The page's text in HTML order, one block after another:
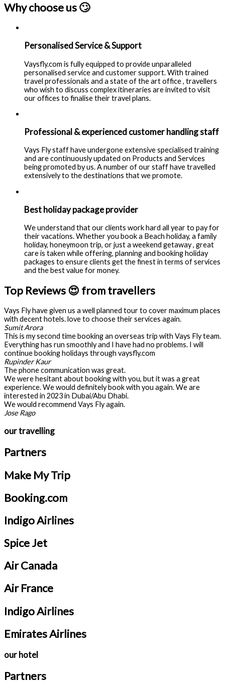
Why choose us 🙄
Personalised Service & Support
Vaysfly.com is fully equipped to provide unparalleled
personalised service and customer support. With trained
travel professionals and a state of the art office , travellers
who wish to discuss complex itineraries are invited to visit
our offices to finalise their travel plans.
Professional & experienced customer handling staff
Vays Fly staff have undergone extensive specialised training
and are continuously updated on Products and Services
being promoted by us. A number of our staff have travelled
extensively to the destinations that we promote.
Best holiday package provider
We understand that our clients work hard all year to pay for
their vacations. Whether you book a Beach holiday, a family
holiday, honeymoon trip, or just a weekend getaway , great
care is taken while offering, planning and booking holiday
packages to ensure clients get the finest in terms of services
and the best value for money.
Top Reviews 😍 from travellers
Vays Fly have given us a well planned tour to cover maximum places
with decent hotels. love to choose their services again.
Sumit Arora
This is my second time booking an overseas trip with Vays Fly team.
Everything has run smoothly and I have had no problems. I will
continue booking holidays through vaysfly.com
Rupinder Kaur
The phone communication was great.
We were hesitant about booking with you, but it was a great
experience. We would definitely book with you again. We are
interested in 2023 in Dubai/Abu Dhabi.
We would recommend Vays Fly again.
Jose Rago
our travelling
Partners
Make My Trip
Booking.com
Indigo Airlines
Spice Jet
Air Canada
Air France
Indigo Airlines
Emirates Airlines
our hotel
Partners